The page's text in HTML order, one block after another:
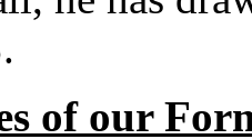
of our